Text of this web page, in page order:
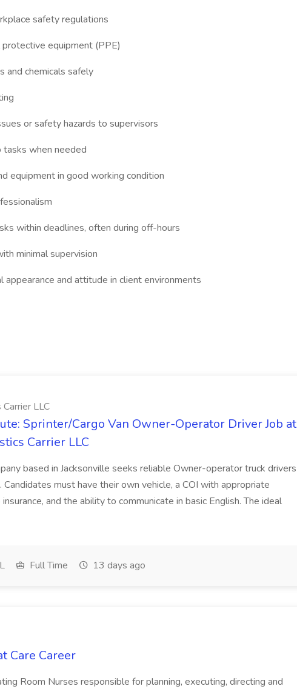
safety regulations
equipment (PPE)
and chemicals safely
or safety hazards to supervisors
tasks when needed
equipment in good working condition
within deadlines, often during off-hours
minimal supervision
appearance and attitude in client environments
LLC
Sprinter/Cargo Van Owner-Operator Driver Job at
Carrier LLC
based in Jacksonville seeks reliable Owner-operator truck drivers
must have their own vehicle, a COI with appropriate
and the ability to communicate in basic English. The ideal
Full Time 13 days ago
Care Career
Room Nurses responsible for planning, executing, directing and